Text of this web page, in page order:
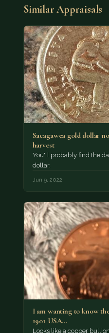
Similar Appraisals
Sacagawea gold dollar
harvest
You'll probably find the
dollar.
Jun 9, 2022
I am wanting to know
1901 USA…
Looks like a copper